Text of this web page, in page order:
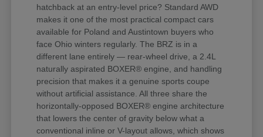
hatchback at an entry-level price? Standard AWD
makes it one of the most practical compact cars
available for Poland and Austintown buyers who
face Ohio winters regularly. The BRZ is in a
different lane entirely — rear-wheel drive, a 2.4L
naturally aspirated BOXER® engine, and handling
precision that makes it a genuine sports coupe
without artificial assistance. All three share the
horizontally-opposed BOXER® engine architecture
that lowers the center of gravity below what a
conventional inline or V-layout allows, which shows